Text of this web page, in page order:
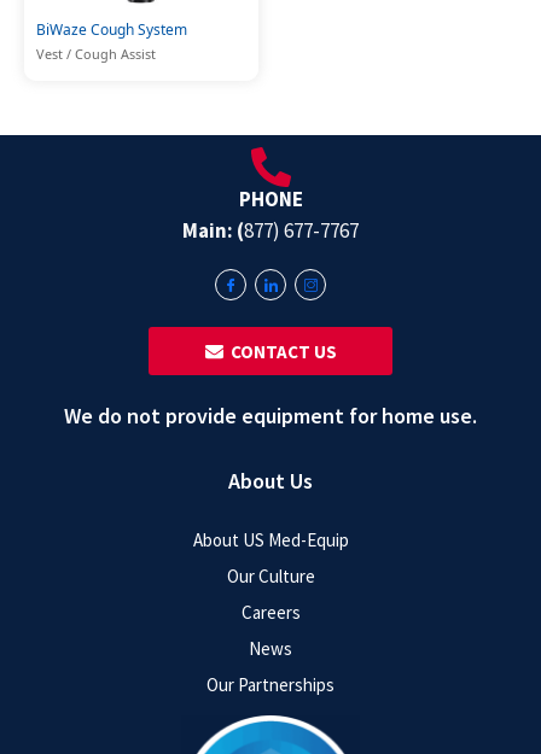
BiWaze Cough System
Vest / Cough Assist
About Us
About US Med-Equip
Our Culture
Careers
News
Our Partnerships
PHONE
Main: (877) 677-7767
‎ ‎ CONTACT US
We do not provide equipment for home use.